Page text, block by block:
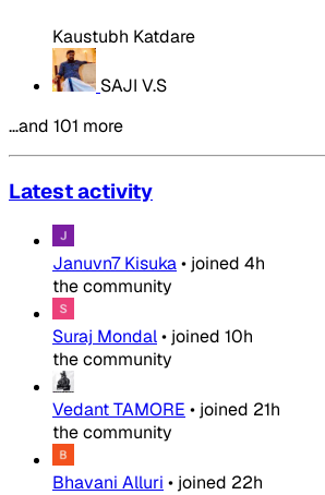
Kaustubh Katdare
SAJI V.S
…and 101 more
Latest activity
Januvn7 Kisuka• joined 4h
the community
Suraj Mondal• joined 10h
the community
Vedant TAMORE • joined 21h
the community
Bhavani Alluri • joined 22h